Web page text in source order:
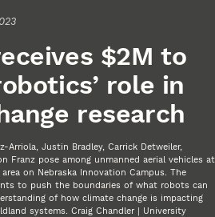
$2M to
role in
research
Arriola, Justin Bradley, Carrick Detweiler,
Franz pose among unmanned aerial vehicles at
on Nebraska Innovation Campus. The
to push the boundaries of what robots can
of how climate change is impacting
systems. Craig Chandler | University